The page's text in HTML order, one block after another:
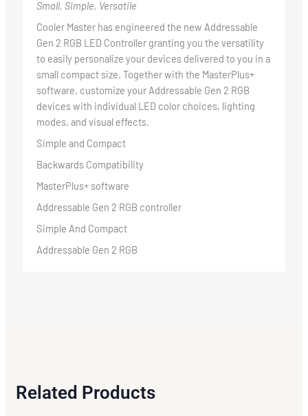
Small, Simple, Versatile
Cooler Master has engineered the new Addressable
Gen 2 RGB LED Controller granting you the versatility
to easily personalize your devices delivered to you in a
small compact size. Together with the MasterPlus+
software, customize your Addressable Gen 2 RGB
devices with individual LED color choices, lighting
modes, and visual effects.
Simple and Compact
Backwards Compatibility
MasterPlus+ software
Addressable Gen 2 RGB controller
Simple And Compact
Addressable Gen 2 RGB
Related Products